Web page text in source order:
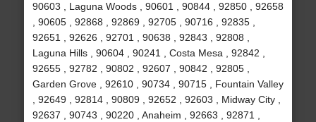
90603 , Laguna Woods , 90601 , 90844 , 92850 , 92658
, 90605 , 92868 , 92869 , 92705 , 90716 , 92835 ,
92651 , 92626 , 92701 , 90638 , 92843 , 92808 ,
Laguna Hills , 90604 , 90241 , Costa Mesa , 92842 ,
92655 , 92782 , 90802 , 92607 , 90842 , 92805 ,
Garden Grove , 92610 , 90734 , 90715 , Fountain Valley
, 92649 , 92814 , 90809 , 92652 , 92603 , Midway City ,
92637 , 90743 , 90220 , Anaheim , 92663 , 92871 ,